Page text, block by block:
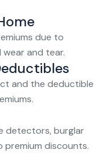
due to
and tear.
and the deductible
detectors, burglar
premium discounts.